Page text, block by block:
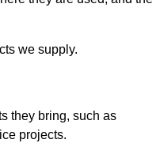
we supply.
they bring, such as
projects.